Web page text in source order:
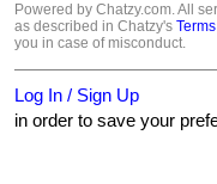
Powered by Chatzy.com. All
as described in Chatzy's
you in case of misconduct.
Log In / Sign Up
in order to save your